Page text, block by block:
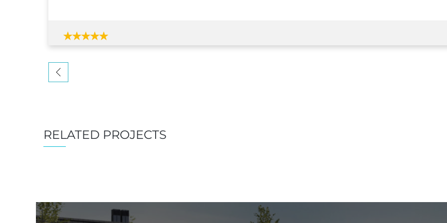
RELATED PROJECTS